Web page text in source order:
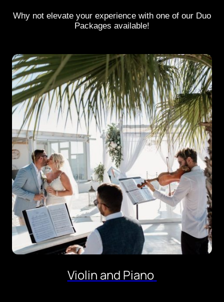
Why not elevate your experience with one of our Duo
Packages available!
Violin and Piano